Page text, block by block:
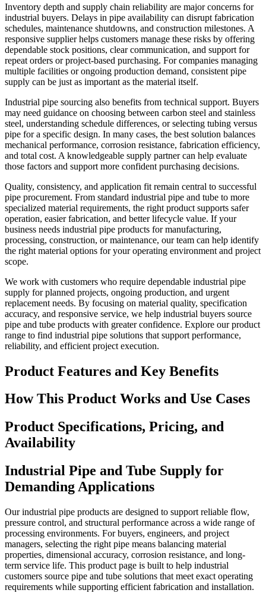
Inventory depth and supply chain reliability are major concerns for
industrial buyers. Delays in pipe availability can disrupt fabrication
schedules, maintenance shutdowns, and construction milestones. A
responsive supplier helps customers manage these risks by offering
dependable stock positions, clear communication, and support for
repeat orders or project-based purchasing. For companies managing
multiple facilities or ongoing production demand, consistent pipe
supply can be just as important as the material itself.
Industrial pipe sourcing also benefits from technical support. Buyers
may need guidance on choosing between carbon steel and stainless
steel, understanding schedule differences, or selecting tubing versus
pipe for a specific design. In many cases, the best solution balances
mechanical performance, corrosion resistance, fabrication efficiency,
and total cost. A knowledgeable supply partner can help evaluate
those factors and support more confident purchasing decisions.
Quality, consistency, and application fit remain central to successful
pipe procurement. From standard industrial pipe and tube to more
specialized material requirements, the right product supports safer
operation, easier fabrication, and better lifecycle value. If your
business needs industrial pipe products for manufacturing,
processing, construction, or maintenance, our team can help identify
the right material options for your operating environment and project
scope.
We work with customers who require dependable industrial pipe
supply for planned projects, ongoing production, and urgent
replacement needs. By focusing on material quality, specification
accuracy, and responsive service, we help industrial buyers source
pipe and tube products with greater confidence. Explore our product
range to find industrial pipe solutions that support performance,
reliability, and efficient project execution.
Product Features and Key Benefits
How This Product Works and Use Cases
Product Specifications, Pricing, and
Availability
Industrial Pipe and Tube Supply for
Demanding Applications
Our industrial pipe products are designed to support reliable flow,
pressure control, and structural performance across a wide range of
processing environments. For buyers, engineers, and project
managers, selecting the right pipe means balancing material
properties, dimensional accuracy, corrosion resistance, and long-
term service life. This product page is built to help industrial
customers source pipe and tube solutions that meet exact operating
requirements while supporting efficient fabrication and installation.